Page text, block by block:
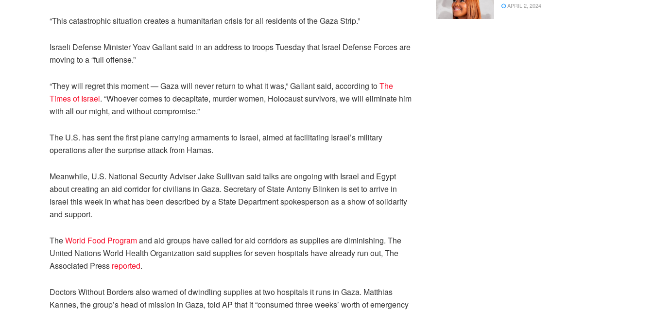
“This catastrophic situation creates a humanitarian crisis for all residents of the Gaza Strip.”
Israeli Defense Minister Yoav Gallant said in an address to troops Tuesday that Israel Defense Forces are
moving to a “full offense.”
“They will regret this moment — Gaza will never return to what it was,” Gallant said, according toThe
Times of Israel. “Whoever comes to decapitate, murder women, Holocaust survivors, we will eliminate him
with all our might, and without compromise.”
The U.S. has sent the first plane carrying armaments to Israel, aimed at facilitating Israel’s military
operations after the surprise attack from Hamas.
Meanwhile, U.S. National Security Adviser Jake Sullivan said talks are ongoing with Israel and Egypt
about creating an aid corridor for civilians in Gaza. Secretary of State Antony Blinken is set to arrive in
Israel this week in what has been described by a State Department spokesperson as a show of solidarity
and support.
TheWorld Food Programand aid groups have called for aid corridors as supplies are diminishing. The
United Nations World Health Organization said supplies for seven hospitals have already run out, The
Associated Press reported.
Doctors Without Borders also warned of dwindling supplies at two hospitals it runs in Gaza. Matthias
Kannes, the group’s head of mission in Gaza, told AP that it “consumed three weeks’ worth of emergency
APRIL 2, 2024